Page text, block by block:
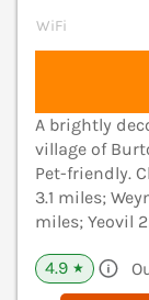
WiFi
A brightly
village of
Pet-friendly.
3.1 miles;
miles; Yeovil
4.9 ★